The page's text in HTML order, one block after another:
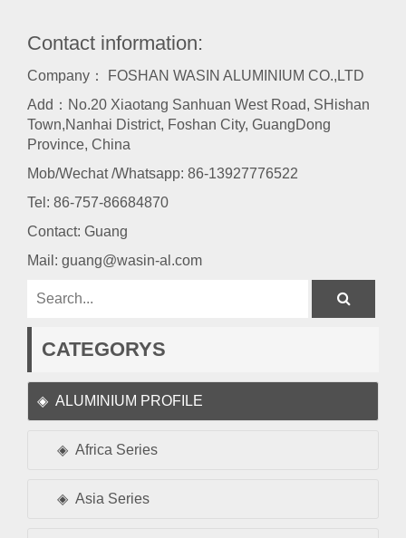
Contact information:
Company： FOSHAN WASIN ALUMINIUM CO.,LTD
Add：No.20 Xiaotang Sanhuan West Road, SHishan
Town,Nanhai District, Foshan City, GuangDong
Province, China
Mob/Wechat /Whatsapp: 86-13927776522
Tel: 86-757-86684870
Contact: Guang
Mail: guang@wasin-al.com
CATEGORYS
ALUMINIUM PROFILE
Africa Series
Asia Series